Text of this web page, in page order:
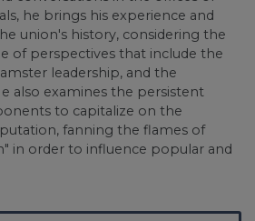
he brings his experience and
union's history, considering the
of perspectives that include the
leadership, and the
also examines the persistent
to capitalize on the
fanning the flames of
in order to influence popular and